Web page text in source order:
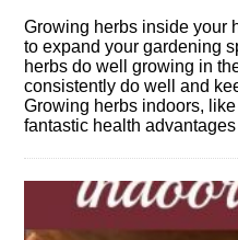
Growing herbs inside your
to expand your gardening
herbs do well growing in
consistently do well and
Growing herbs indoors,
fantastic health